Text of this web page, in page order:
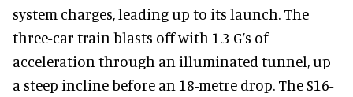
system charges, leading up to its launch. The
three-car train blasts off with 1.3 G’s of
acceleration through an illuminated tunnel, up
a steep incline before an 18-metre drop. The $16-